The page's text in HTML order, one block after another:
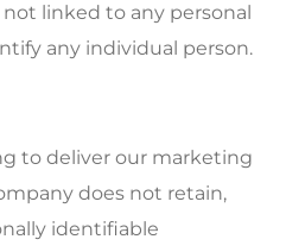
linked to any personal
any individual person.
to deliver our marketing
does not retain,
identifiable